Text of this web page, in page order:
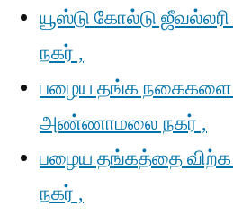
யூஸ்டு கோல்டு
நகர் ,
பழைய தங்க நகைகளை
அண்ணாமலை நகர் ,
பழைய தங்கத்தை
நகர் ,